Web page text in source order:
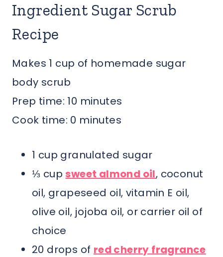
Ingredient Sugar Scrub
Recipe
Makes 1 cup of homemade sugar
body scrub
Prep time: 10 minutes
Cook time: 0 minutes
1 cup granulated sugar
⅓ cupsweet almond oil, coconut
oil, grapeseed oil, vitamin E oil,
olive oil, jojoba oil, or carrier oil of
choice
20 drops of red cherry fragrance